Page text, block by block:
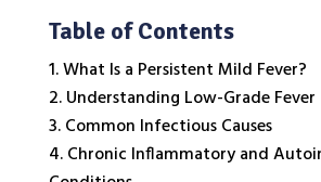
Table of Contents
What Is a Persistent Mild Fever?
Understanding Low-Grade Fever
Common Infectious Causes
Chronic Inflammatory and